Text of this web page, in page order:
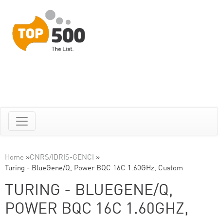
Home »CNRS/IDRIS-GENCI »
Turing - BlueGene/Q, Power BQC 16C 1.60GHz, Custom
TURING - BLUEGENE/Q,
POWER BQC 16C 1.60GHZ,